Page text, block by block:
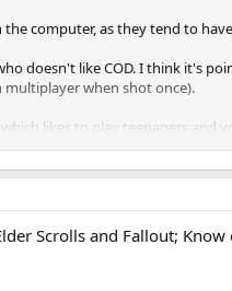
computer, as they tend to
doesn't like COD. I think it's
when shot once).
likes to play teenagers and
Scrolls and Fallout;